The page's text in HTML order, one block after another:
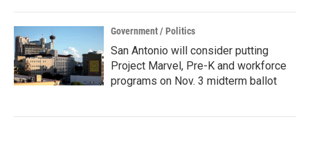
Government / Politics
San Antonio will consider putting
Project Marvel, Pre-K and workforce
programs on Nov. 3 midterm ballot